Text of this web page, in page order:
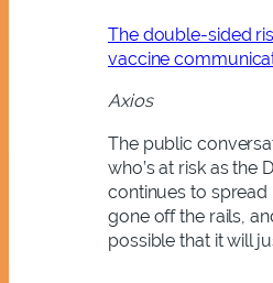
The double-sided
vaccine
Axios
The public
who’s at risk as the
continues to spread
gone off the rails,
possible that it will